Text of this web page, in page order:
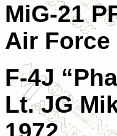
MiG-21
Air Force
F-4J
Lt. JG